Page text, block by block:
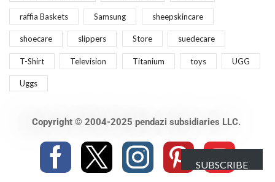
raffia Baskets Samsung sheepskincare
shoecare slippers Store suedecare
T-Shirt Television Titanium toys UGG
Uggs
Copyright © 2004-2025 pendazi subsidiaries LLC.
SUBSCRIBE